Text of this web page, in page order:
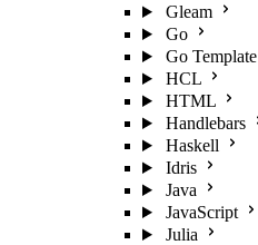
Gleam
Go
Go Template
HCL
HTML
Handlebars
Haskell
Idris
Java
JavaScript
Julia